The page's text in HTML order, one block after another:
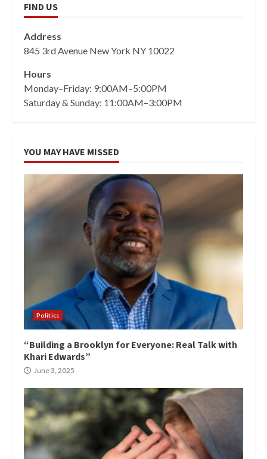
FIND US
Address
845 3rd Avenue New York NY 10022
Hours
Monday–Friday: 9:00AM–5:00PM
Saturday & Sunday: 11:00AM–3:00PM
YOU MAY HAVE MISSED
Politics
“Building a Brooklyn for Everyone: Real Talk with
Khari Edwards”
June 3, 2025